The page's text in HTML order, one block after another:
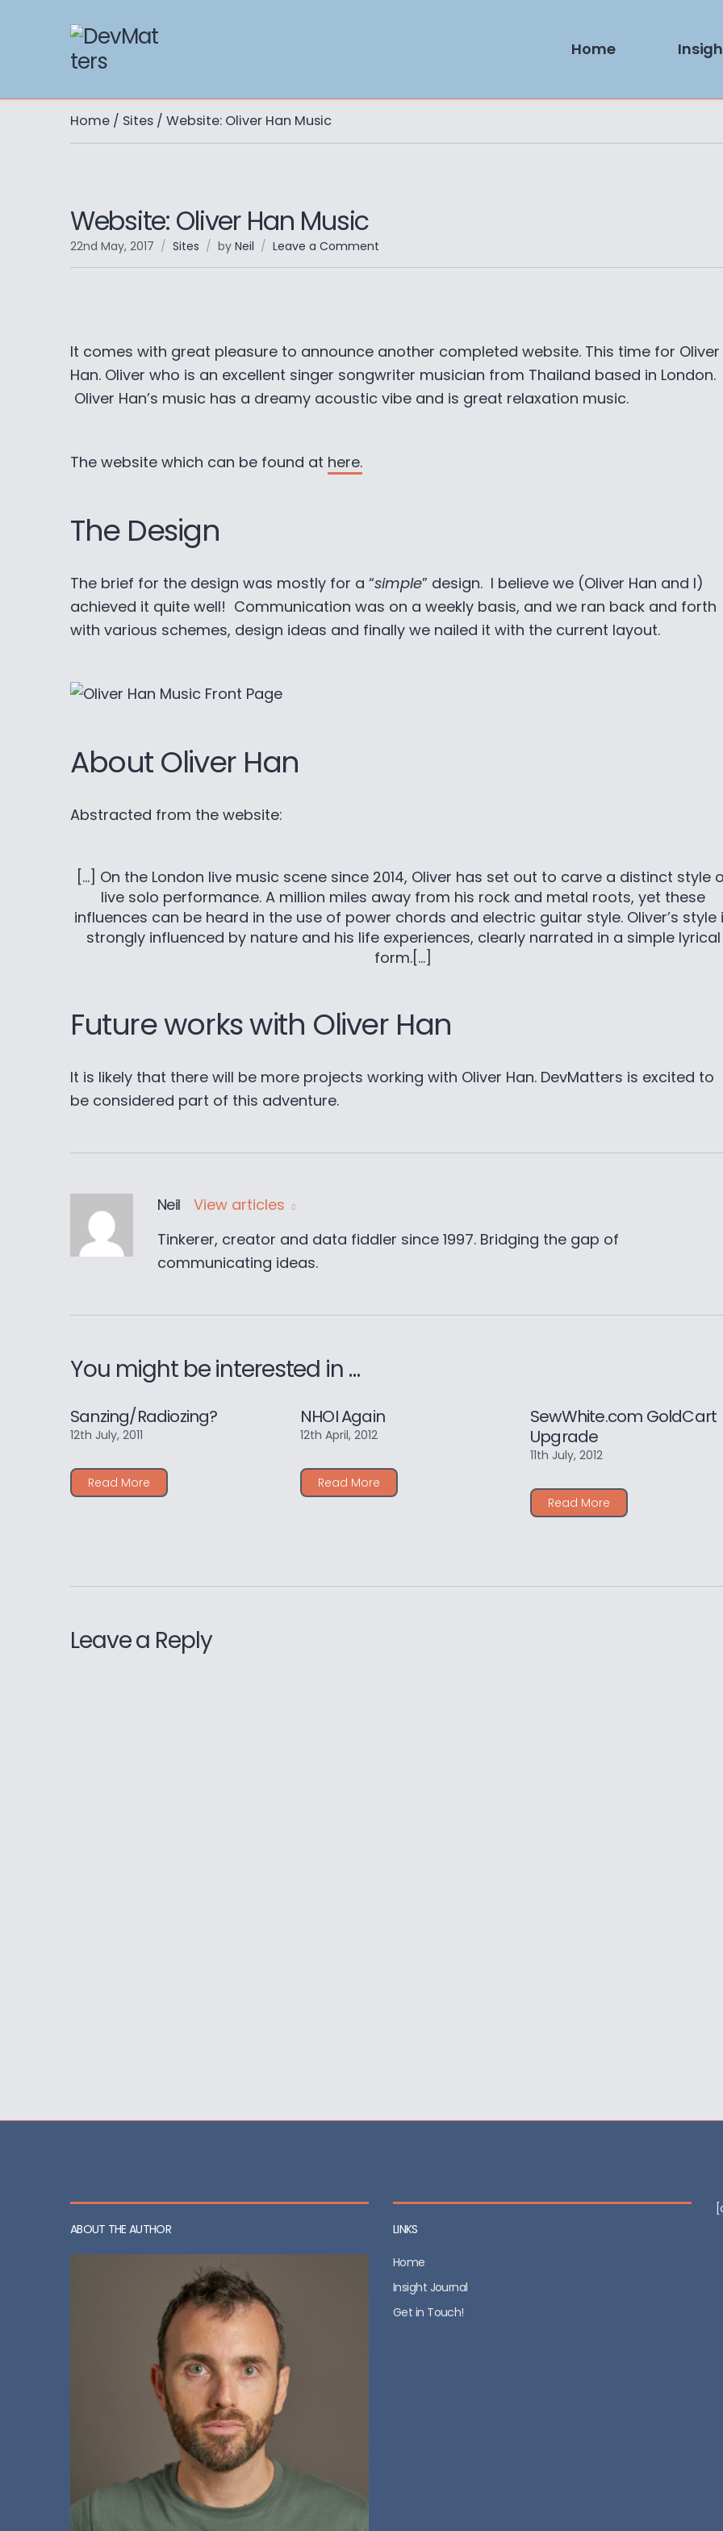
Home
Home / Sites / Website: Oliver Han Music
Website: Oliver Han Music
22nd May, 2017 Sites by Neil Leave a Comment
It comes with great pleasure to announce another completed website. This time for Oliver
Han. Oliver who is an excellent singer songwriter musician from Thailand based in London.
Oliver Han’s music has a dreamy acoustic vibe and is great relaxation music.
The website which can be found at here.
The Design
The brief for the design was mostly for a “simple” design. I believe we (Oliver Han and I)
achieved it quite well! Communication was on a weekly basis, and we ran back and forth
with various schemes, design ideas and finally we nailed it with the current layout.
About Oliver Han
Abstracted from the website:
[…] On the London live music scene since 2014, Oliver has set out to carve a distinct style
live solo performance. A million miles away from his rock and metal roots, yet these
influences can be heard in the use of power chords and electric guitar style. Oliver’s style
strongly influenced by nature and his life experiences, clearly narrated in a simple lyrical
form.[…]
Future works with Oliver Han
It is likely that there will be more projects working with Oliver Han. DevMatters is excited to
be considered part of this adventure.
Neil
View articles
Tinkerer, creator and data fiddler since 1997. Bridging the gap of
communicating ideas.
You might be interested in …
Sanzing/Radiozing?
12th July, 2011
Read More
NHOI Again
12th April, 2012
Read More
SewWhite.com GoldCart
Upgrade
11th July, 2012
Read More
Leave a Reply
ABOUT THE AUTHOR LINKS
Home
Insight Journal
Get in Touch!